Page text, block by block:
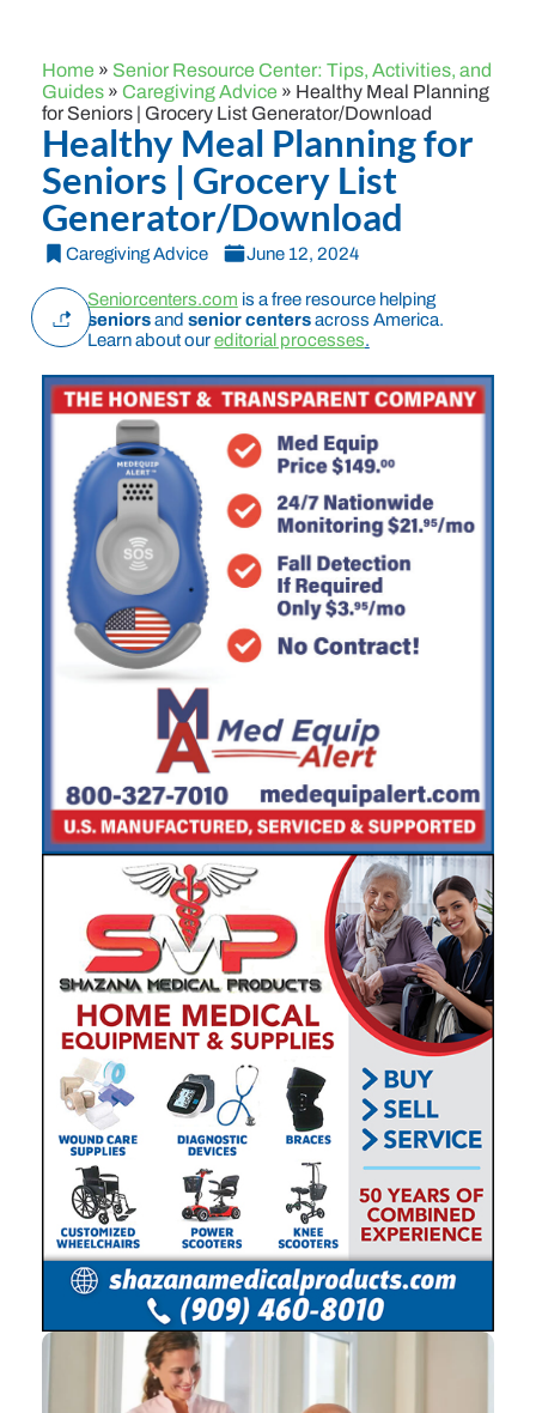
Home » Senior Resource Center: Tips, Activities, and
Guides » Caregiving Advice » Healthy Meal Planning
for Seniors | Grocery List Generator/Download
Healthy Meal Planning for
Seniors | Grocery List
Generator/Download
Caregiving Advice June 12, 2024
Seniorcenters.com is a free resource helping
seniorsand senior centersacross America.
Learn about oureditorial processes.